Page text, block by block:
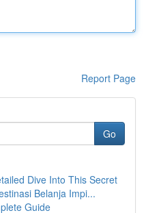
Report Page
Go
Dive Into This Secret
Belanja Impi...
Guide